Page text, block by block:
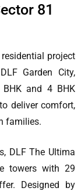
81
project
Garden City,
and 4 BHK
deliver comfort,
families.
DLF The Ultima
towers with 29
Designed by